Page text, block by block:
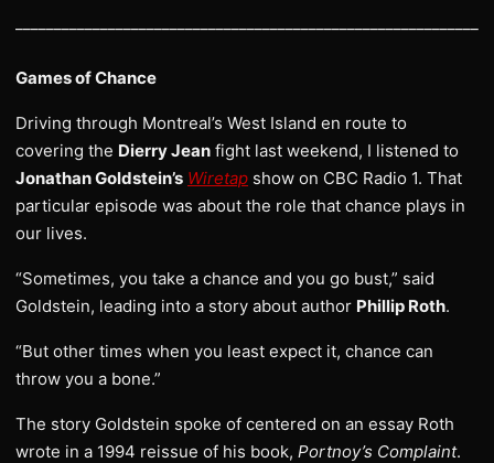
Games of Chance
Driving through Montreal’s West Island en route to
covering the Dierry Jean fight last weekend, I listened to
Jonathan Goldstein’s Wiretap show on CBC Radio 1. That
particular episode was about the role that chance plays in
our lives.
“Sometimes, you take a chance and you go bust,” said
Goldstein, leading into a story about author Phillip Roth.
“But other times when you least expect it, chance can
throw you a bone.”
The story Goldstein spoke of centered on an essay Roth
wrote in a 1994 reissue of his book, Portnoy’s Complaint.